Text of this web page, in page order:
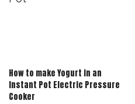
How to make Yogurt in an
Instant Pot Electric Pressure
Cooker